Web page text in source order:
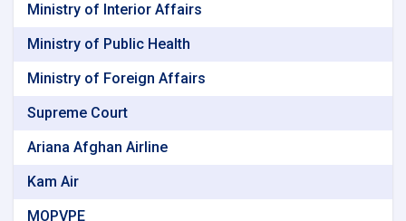
Ministry of Interior Affairs
Ministry of Public Health
Ministry of Foreign Affairs
Supreme Court
Ariana Afghan Airline
Kam Air
MOPVPE